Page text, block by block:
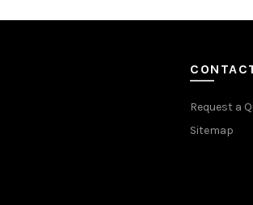
Request a
Sitemap